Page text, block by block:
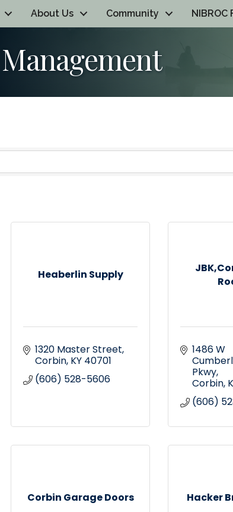
About Us Community NIBROC
Heaberlin Supply
1320 Master Street
Corbin KY 40701
(606) 528-5606
1486 W
Pkwy
Corbin
(606)
Corbin Garage Doors Hacker